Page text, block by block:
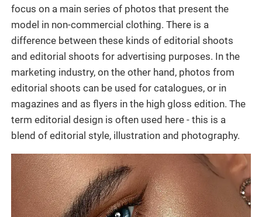
focus on a main series of photos that present the
model in non-commercial clothing. There is a
difference between these kinds of editorial shoots
and editorial shoots for advertising purposes. In the
marketing industry, on the other hand, photos from
editorial shoots can be used for catalogues, or in
magazines and as flyers in the high gloss edition. The
term editorial design is often used here - this is a
blend of editorial style, illustration and photography.